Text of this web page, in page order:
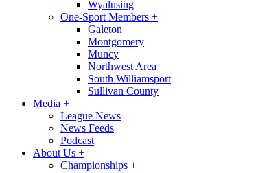
Wyalusing
One-Sport Members +
Galeton
Montgomery
Muncy
Northwest Area
South Williamsport
Sullivan County
Media +
League News
News Feeds
Podcast
About Us +
Championships +